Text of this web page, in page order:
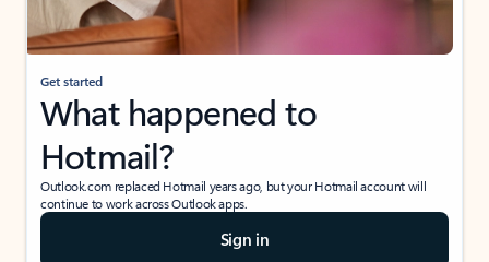
Get started
What happened to
Hotmail?
Outlook.com replaced Hotmail years ago, but your Hotmail account will
continue to work across Outlook apps.
Sign in